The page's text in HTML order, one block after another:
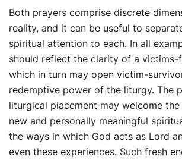
Both prayers comprise discrete
reality, and it can be useful to
spiritual attention to each. In all
should reflect the clarity of a victims-
which in turn may open victim-
redemptive power of the liturgy. The
liturgical placement may welcome
new and personally meaningful
the ways in which God acts as Lord
even these experiences. Such fresh